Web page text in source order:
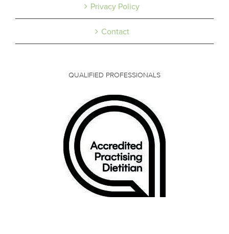
Privacy Policy
Contact
QUALIFIED PROFESSIONALS